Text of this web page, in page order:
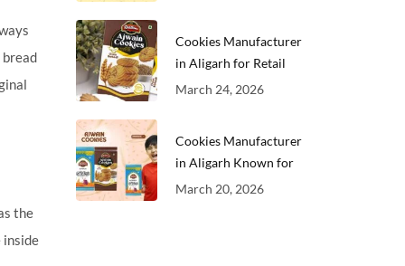
bread
the
inside
Cookies Manufacturer
in Aligarh for Retail
March 24, 2026
Cookies Manufacturer
in Aligarh Known for
March 20, 2026